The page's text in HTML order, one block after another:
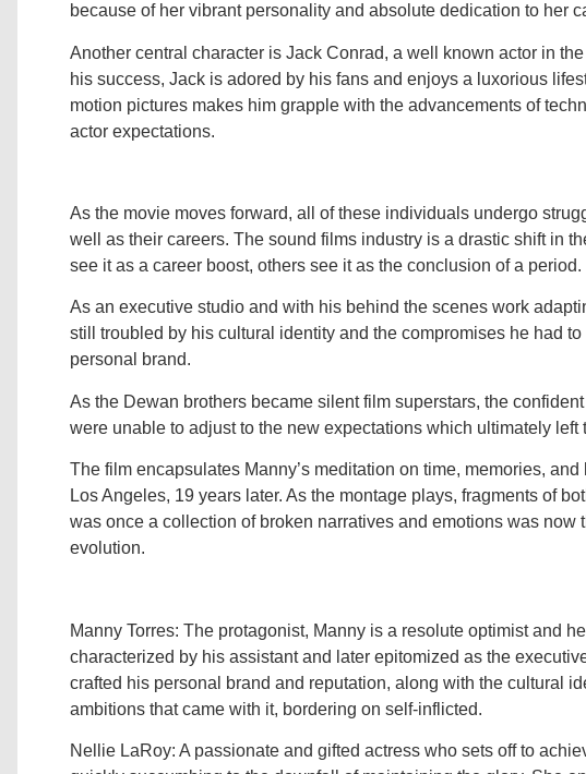
because of her vibrant personality and absolute dedication to her
Another central character is Jack Conrad, a well known actor in
his success, Jack is adored by his fans and enjoys a luxorious
motion pictures makes him grapple with the advancements of
actor expectations.
As the movie moves forward, all of these individuals undergo
well as their careers. The sound films industry is a drastic shift in
see it as a career boost, others see it as the conclusion of a period.
As an executive studio and with his behind the scenes work
still troubled by his cultural identity and the compromises he had
personal brand.
As the Dewan brothers became silent film superstars, the
were unable to adjust to the new expectations which ultimately left
The film encapsulates Manny’s meditation on time, memories,
Los Angeles, 19 years later. As the montage plays, fragments of
was once a collection of broken narratives and emotions was now
evolution.
Manny Torres: The protagonist, Manny is a resolute optimist and
characterized by his assistant and later epitomized as the
crafted his personal brand and reputation, along with the cultural
ambitions that came with it, bordering on self-inflicted.
Nellie LaRoy: A passionate and gifted actress who sets off to